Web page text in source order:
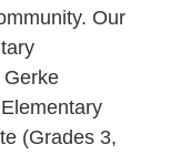
Our
(Grades 3,